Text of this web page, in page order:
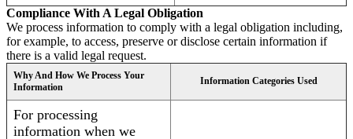
Compliance With A Legal Obligation
We process information to comply with a legal obligation including,
for example, to access, preserve or disclose certain information if
there is a valid legal request.
Why And How We Process Your
Information
Information Categories Used
For processing
information when we